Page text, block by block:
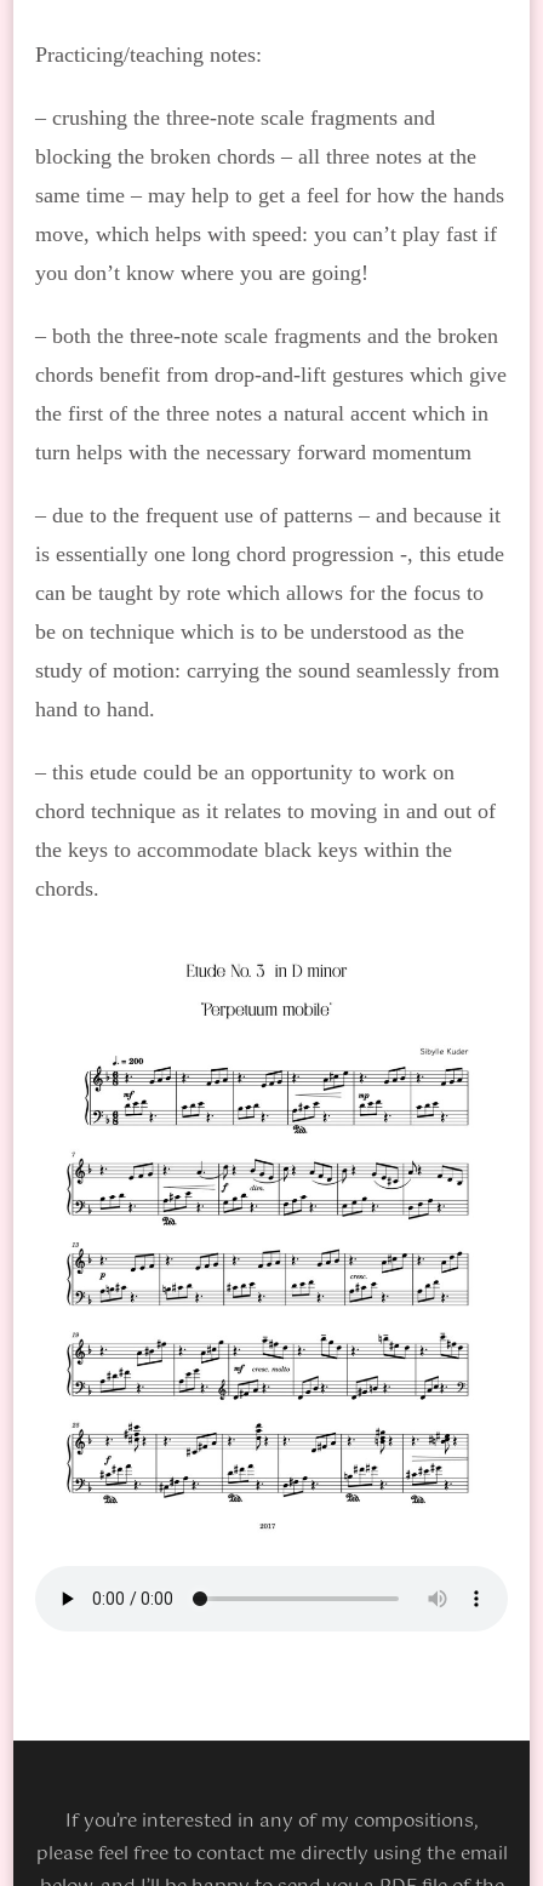
Practicing/teaching notes:
– crushing the three-note scale fragments and
blocking the broken chords – all three notes at the
same time – may help to get a feel for how the hands
move, which helps with speed: you can’t play fast if
you don’t know where you are going!
– both the three-note scale fragments and the broken
chords benefit from drop-and-lift gestures which give
the first of the three notes a natural accent which in
turn helps with the necessary forward momentum
– due to the frequent use of patterns – and because it
is essentially one long chord progression -, this etude
can be taught by rote which allows for the focus to
be on technique which is to be understood as the
study of motion: carrying the sound seamlessly from
hand to hand.
– this etude could be an opportunity to work on
chord technique as it relates to moving in and out of
the keys to accommodate black keys within the
chords.
If you’re interested in any of my compositions,
please feel free to contact me directly using the email